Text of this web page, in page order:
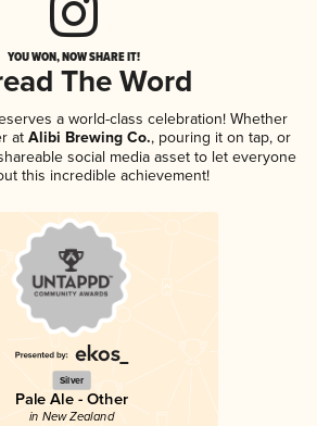
YOU WON, NOW SHARE IT!
The Word
a world-class celebration! Whether
at Alibi Brewing Co., pouring it on tap, or
social media asset to let everyone
this incredible achievement!
Silver
Pale Ale - Other
in New Zealand